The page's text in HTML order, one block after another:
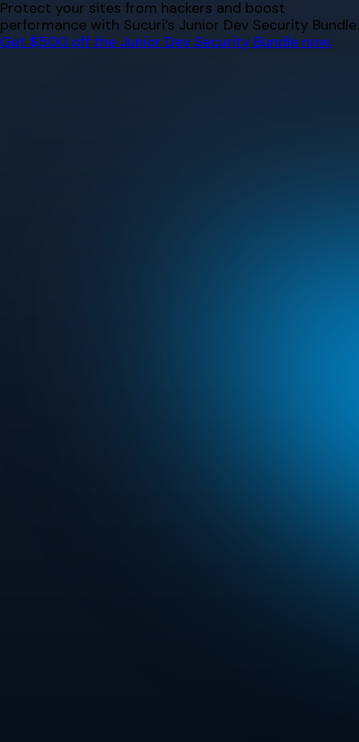
Skip
to
content
Protect your sites from hackers and boost
performance with Sucuri’s Junior Dev Security Bundle.
Get $500 off the Junior Dev Security Bundle now.